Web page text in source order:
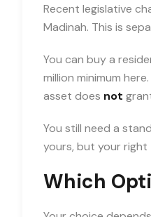
Recent legislative
Madinah. This is
You can buy a
million minimum
asset does not
You still need a
yours, but your
Which